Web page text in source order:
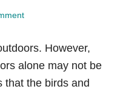
However,
alone may not be
that the birds and